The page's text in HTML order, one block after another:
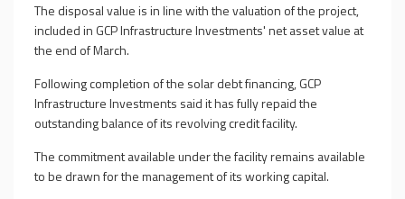
The disposal value is in line with the valuation of the project,
included in GCP Infrastructure Investments' net asset value at
the end of March.
Following completion of the solar debt financing, GCP
Infrastructure Investments said it has fully repaid the
outstanding balance of its revolving credit facility.
The commitment available under the facility remains available
to be drawn for the management of its working capital.